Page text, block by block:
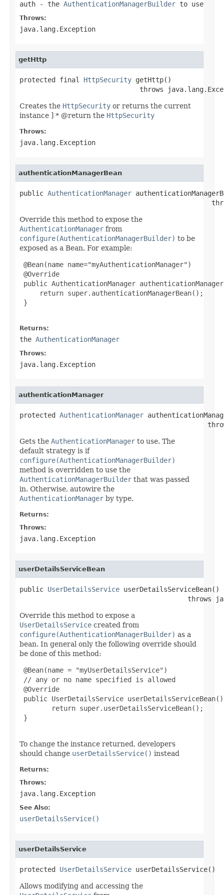
auth - the AuthenticationManagerBuilder to use
Throws:
java.lang.Exception
getHttp
protected final HttpSecurity getHttp()
throws
Creates the HttpSecurity or returns the current
instance ] * @return the HttpSecurity
Throws:
java.lang.Exception
authenticationManagerBean
public AuthenticationManager
Override this method to expose the
AuthenticationManager from
configure(AuthenticationManagerBuilder) to be
exposed as a Bean. For example:
@Bean(name name="myAuthenticationManager")
@Override
public AuthenticationManager
     return super.authenticationManagerBean();
}
Returns:
the AuthenticationManager
Throws:
java.lang.Exception
authenticationManager
protected AuthenticationManager
Gets the AuthenticationManager to use. The
default strategy is if
configure(AuthenticationManagerBuilder)
method is overridden to use the
AuthenticationManagerBuilder that was passed
in. Otherwise, autowire the
AuthenticationManager by type.
Returns:
Throws:
java.lang.Exception
userDetailsServiceBean
public UserDetailsService userDetailsServiceBean()
throws
Override this method to expose a
UserDetailsService created from
configure(AuthenticationManagerBuilder) as a
bean. In general only the following override should
be done of this method:
@Bean(name = "myUserDetailsService")
// any or no name specified is allowed
@Override
public UserDetailsService
        return super.userDetailsServiceBean();
}
To change the instance returned, developers
should change userDetailsService() instead
Returns:
Throws:
java.lang.Exception
See Also:
userDetailsService()
userDetailsService
protected UserDetailsService userDetailsService()
Allows modifying and accessing the